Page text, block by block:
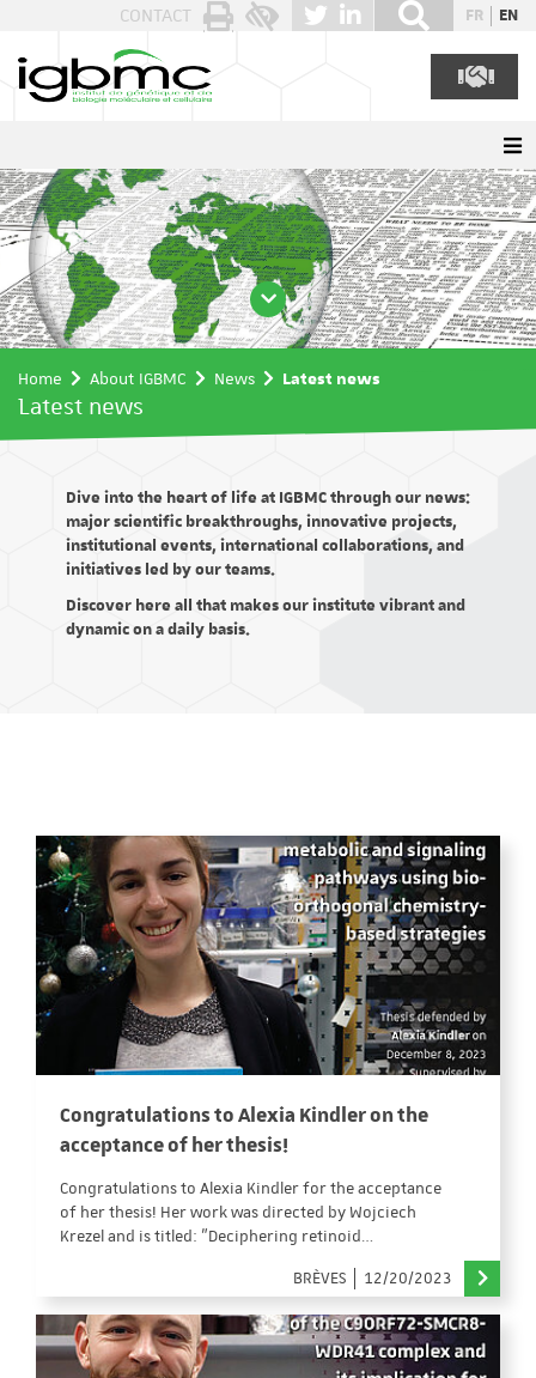
CONTACT FR EN
Home About IGBMC News Latest news
Latest news
Dive into the heart of life at IGBMC through our news:
major scientific breakthroughs, innovative projects,
institutional events, international collaborations, and
initiatives led by our teams.
Discover here all that makes our institute vibrant and
dynamic on a daily basis.
Congratulations to Alexia Kindler on the
acceptance of her thesis!
Congratulations to Alexia Kindler for the acceptance
of her thesis! Her work was directed by Wojciech
Krezel and is titled: "Deciphering retinoid…
BRÈVES
12/20/2023
Cookies management panel